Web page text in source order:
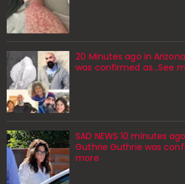
20 Minutes ago in
was confirmed as...See
SAD NEWS 10 minutes
Guthrie Guthrie was
more